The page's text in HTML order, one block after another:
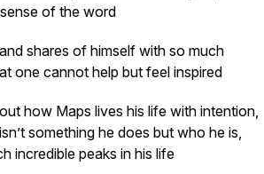
of the word
shares of himself with so much
one cannot help but feel inspired
how Maps lives his life with intention,
something he does but who he is,
incredible peaks in his life